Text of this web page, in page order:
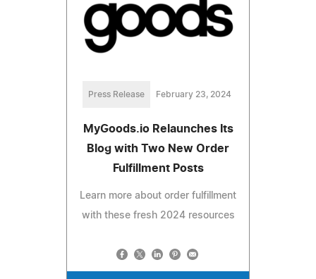
Press Release February 23, 2024
MyGoods.io Relaunches Its
Blog with Two New Order
Fulfillment Posts
Learn more about order fulfillment
with these fresh 2024 resources